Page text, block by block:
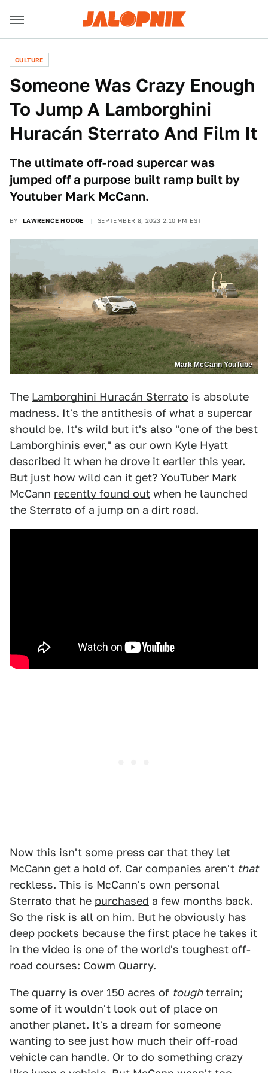
CULTURE
Someone Was Crazy Enough
To Jump A Lamborghini
Huracán Sterrato And Film It
The ultimate off-road supercar was
jumped off a purpose built ramp built by
Youtuber Mark McCann.
BY LAWRENCE HODGE SEPTEMBER 8, 2023 2:10 PM EST
Mark McCann YouTube
The Lamborghini Huracán Sterrato is absolute
madness. It's the antithesis of what a supercar
should be. It's wild but it's also "one of the best
Lamborghinis ever," as our own Kyle Hyatt
described it when he drove it earlier this year.
But just how wild can it get? YouTuber Mark
McCann recently found out when he launched
the Sterrato of a jump on a dirt road.
Now this isn't some press car that they let
McCann get a hold of. Car companies aren't that
reckless. This is McCann's own personal
Sterrato that he purchased a few months back.
So the risk is all on him. But he obviously has
deep pockets because the first place he takes it
in the video is one of the world's toughest off-
road courses: Cowm Quarry.
The quarry is over 150 acres of toughterrain;
some of it wouldn't look out of place on
another planet. It's a dream for someone
wanting to see just how much their off-road
vehicle can handle. Or to do something crazy